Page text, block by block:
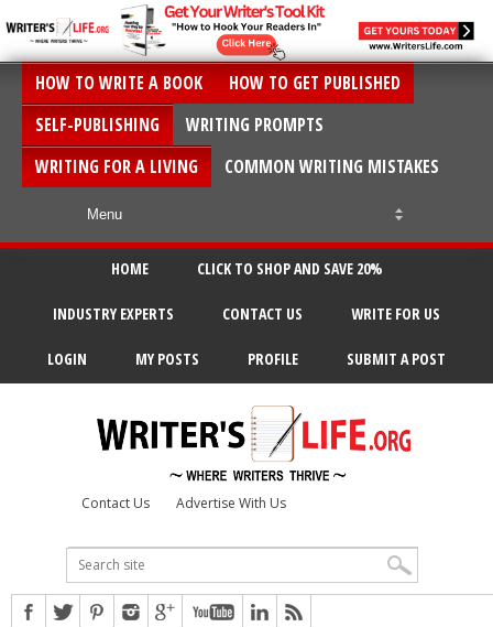
HOW TO WRITE A BOOK
HOW TO GET PUBLISHED
SELF-PUBLISHING
WRITING PROMPTS
WRITING FOR A LIVING
COMMON WRITING MISTAKES
HOME CLICK TO SHOP AND SAVE 20%
INDUSTRY EXPERTS CONTACT US WRITE FOR US
LOGIN MY POSTS PROFILE SUBMIT A POST
Contact Us Advertise With Us